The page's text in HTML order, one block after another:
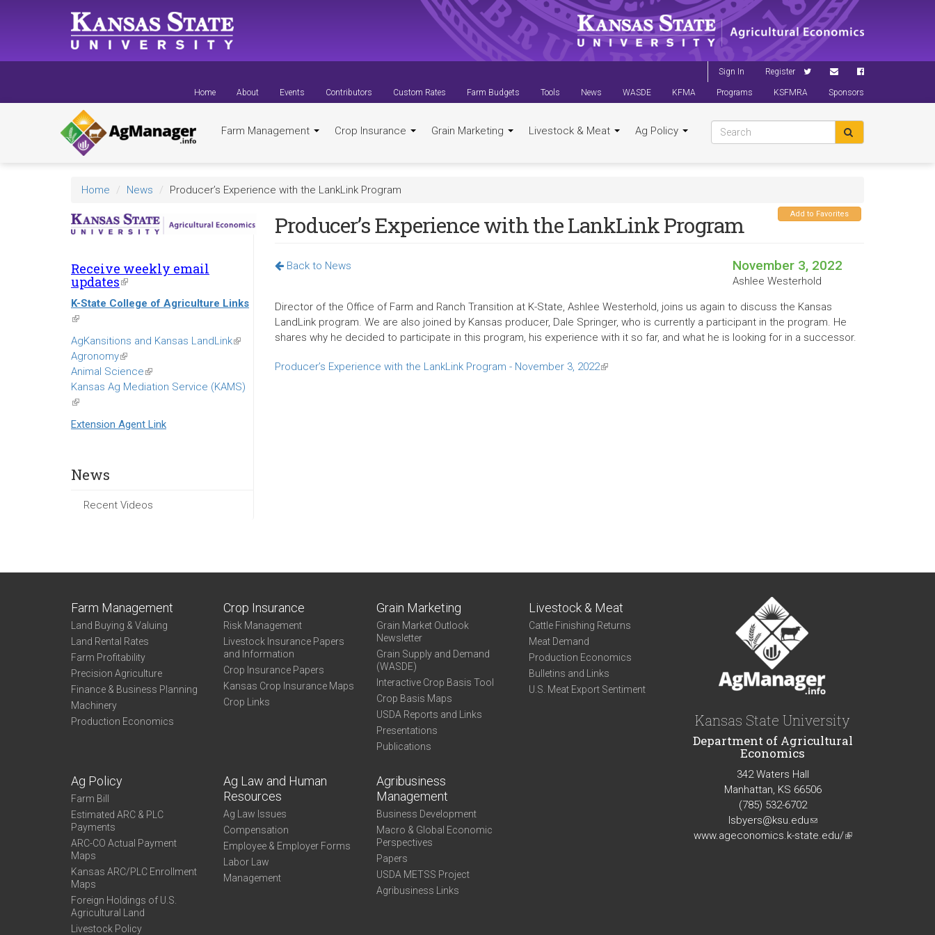
Sign In Register
Home About Events Contributors Custom Rates Farm Budgets Tools News WASDE KFMA Programs KSFMRA Sponsors
Farm Management Crop Insurance Grain Marketing Livestock & Meat Ag Policy
Home News Producer’s Experience with the LankLink Program
Receive weekly email
updates(link
is
external)
K-State College of Agriculture Links
(link
is
external)
AgKansitions and Kansas LandLink(link
Agronomy(link
is
external)
Animal Science(link
is
Kansas Ag Mediation Service (KAMS)
(link
is
external)
Extension Agent Link
News
Recent Videos
Add to Favorites
Producer’s Experience with the LankLink Program
Back to News November 3, 2022
Ashlee Westerhold
Director of the Office of Farm and Ranch Transition at K-State, Ashlee Westerhold, joins us again to discuss the Kansas
LandLink program. We are also joined by Kansas producer, Dale Springer, who is currently a participant in the program. He
shares why he decided to participate in this program, his experience with it so far, and what he is looking for in a successor.
Producer’s Experience with the LankLink Program - November 3, 2022(link
Farm Management
Land Buying & Valuing
Land Rental Rates
Farm Profitability
Precision Agriculture
Finance & Business Planning
Machinery
Production Economics
Crop Insurance
Risk Management
Livestock Insurance Papers
and Information
Crop Insurance Papers
Kansas Crop Insurance Maps
Crop Links
Grain Marketing
Grain Market Outlook
Newsletter
Grain Supply and Demand
(WASDE)
Interactive Crop Basis Tool
Crop Basis Maps
USDA Reports and Links
Presentations
Publications
Livestock & Meat
Cattle Finishing Returns
Meat Demand
Production Economics
Bulletins and Links
U.S. Meat Export Sentiment
Ag Policy
Farm Bill
Estimated ARC & PLC
Payments
ARC-CO Actual Payment
Maps
Kansas ARC/PLC Enrollment
Maps
Foreign Holdings of U.S.
Agricultural Land
Livestock Policy
Ag Law and Human
Resources
Ag Law Issues
Compensation
Employee & Employer Forms
Labor Law
Management
Agribusiness
Management
Business Development
Macro & Global Economic
Perspectives
Papers
USDA METSS Project
Agribusiness Links
Kansas State University
Department of Agricultural
Economics
342 Waters Hall
Manhattan, KS 66506
(785) 532-6702
lsbyers@ksu.edu(link
sends
www.ageconomics.k-state.edu/(link